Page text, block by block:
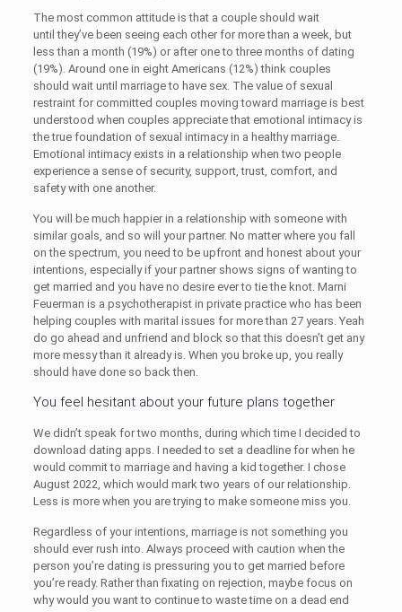
The most common attitude is that a couple should wait
until they’ve been seeing each other for more than a week, but
less than a month (19%) or after one to three months of dating
(19%). Around one in eight Americans (12%) think couples
should wait until marriage to have sex. The value of sexual
restraint for committed couples moving toward marriage is best
understood when couples appreciate that emotional intimacy is
the true foundation of sexual intimacy in a healthy marriage.
Emotional intimacy exists in a relationship when two people
experience a sense of security, support, trust, comfort, and
safety with one another.
You will be much happier in a relationship with someone with
similar goals, and so will your partner. No matter where you fall
on the spectrum, you need to be upfront and honest about your
intentions, especially if your partner shows signs of wanting to
get married and you have no desire ever to tie the knot. Marni
Feuerman is a psychotherapist in private practice who has been
helping couples with marital issues for more than 27 years. Yeah
do go ahead and unfriend and block so that this doesn’t get any
more messy than it already is. When you broke up, you really
should have done so back then.
You feel hesitant about your future plans together
We didn’t speak for two months, during which time I decided to
download dating apps. I needed to set a deadline for when he
would commit to marriage and having a kid together. I chose
August 2022, which would mark two years of our relationship.
Less is more when you are trying to make someone miss you.
Regardless of your intentions, marriage is not something you
should ever rush into. Always proceed with caution when the
person you’re dating is pressuring you to get married before
you’re ready. Rather than fixating on rejection, maybe focus on
why would you want to continue to waste time on a dead end